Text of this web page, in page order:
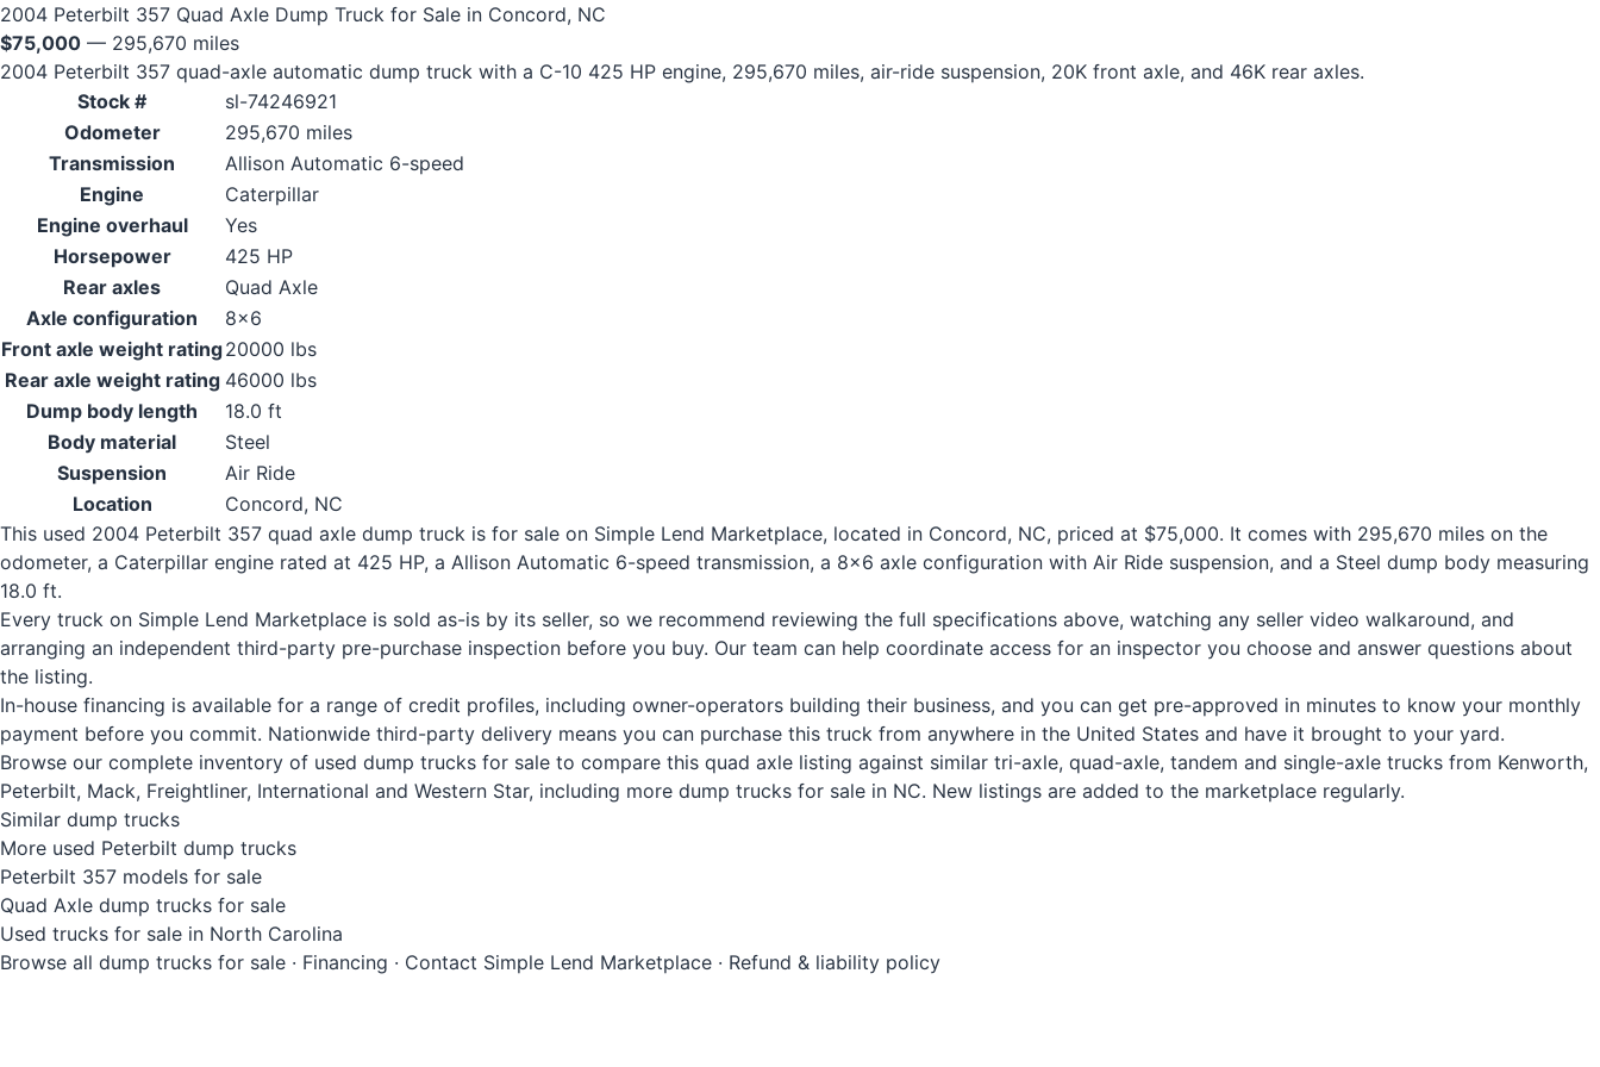
2004 Peterbilt 357 Quad Axle Dump Truck for Sale in Concord, NC
$75,000 — 295,670 miles
2004 Peterbilt 357 quad-axle automatic dump truck with a C-10 425 HP engine, 295,670 miles, air-ride suspension, 20K front axle, and 46K rear axles.
Stock #
sl-74246921
Odometer
295,670 miles
Transmission
Allison Automatic 6-speed
Engine
Caterpillar
Engine overhaul
Yes
Horsepower
425 HP
Rear axles
Quad Axle
Axle configuration
8x6
Front axle weight rating20000 lbs
Rear axle weight rating 46000 lbs
Dump body length
18.0 ft
Body material
Steel
Suspension
Air Ride
Location
Concord, NC
This used 2004 Peterbilt 357 quad axle dump truck is for sale on Simple Lend Marketplace, located in Concord, NC, priced at $75,000. It comes with 295,670 miles on the
odometer, a Caterpillar engine rated at 425 HP, a Allison Automatic 6-speed transmission, a 8x6 axle configuration with Air Ride suspension, and a Steel dump body measuring
18.0 ft.
Every truck on Simple Lend Marketplace is sold as-is by its seller, so we recommend reviewing the full specifications above, watching any seller video walkaround, and
arranging an independent third-party pre-purchase inspection before you buy. Our team can help coordinate access for an inspector you choose and answer questions about
the listing.
In-house financing is available for a range of credit profiles, including owner-operators building their business, and you can get pre-approved in minutes to know your monthly
payment before you commit. Nationwide third-party delivery means you can purchase this truck from anywhere in the United States and have it brought to your yard.
Browse our complete inventory of used dump trucks for sale to compare this quad axle listing against similar tri-axle, quad-axle, tandem and single-axle trucks from Kenworth,
Peterbilt, Mack, Freightliner, International and Western Star, including more dump trucks for sale in NC. New listings are added to the marketplace regularly.
Similar dump trucks
More used Peterbilt dump trucks
Peterbilt 357 models for sale
Quad Axle dump trucks for sale
Used trucks for sale in North Carolina
Browse all dump trucks for sale · Financing · Contact Simple Lend Marketplace · Refund & liability policy